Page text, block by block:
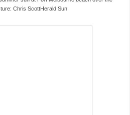
Chris ScottHerald Sun